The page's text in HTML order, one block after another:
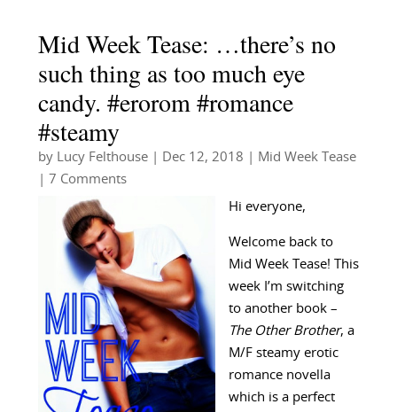
Mid Week Tease: …there’s no
such thing as too much eye
candy. #erorom #romance
#steamy
by Lucy Felthouse| Dec 12, 2018
Mid Week Tease
| 7 Comments
Hi everyone,
Welcome back to
Mid Week Tease! This
week I’m switching
to another book –
The Other Brother, a
M/F steamy erotic
romance novella
which is a perfect